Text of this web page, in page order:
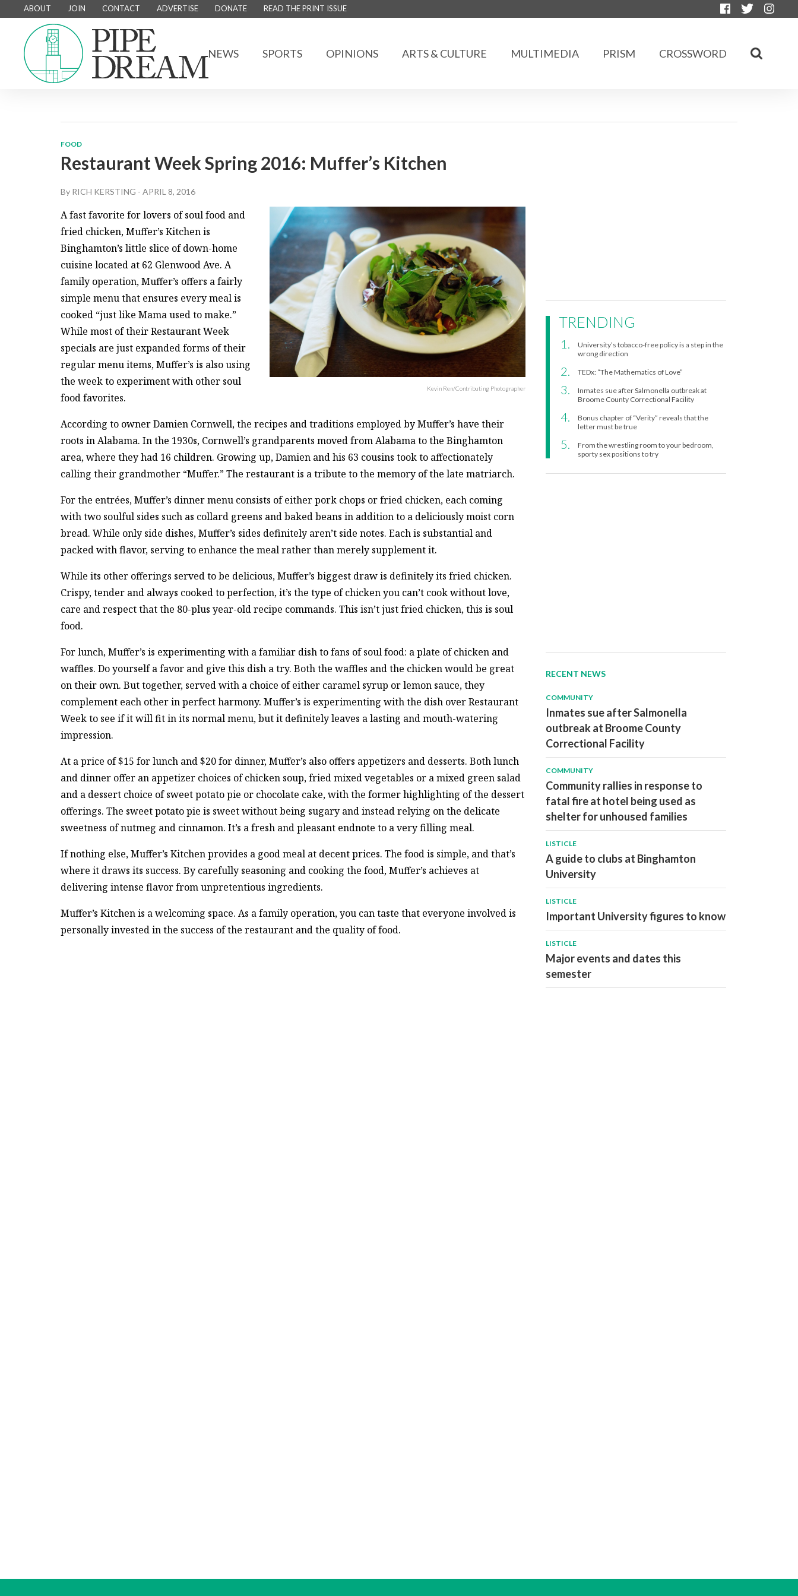
ABOUT JOIN CONTACT ADVERTISE DONATE READ THE PRINT ISSUE
NEWS SPORTS OPINIONS ARTS & CULTURE MULTIMEDIA PRISM CROSSWORD
FOOD
Restaurant Week Spring 2016: Muffer’s Kitchen
By RICH KERSTING - APRIL 8, 2016
Kevin Ren/Contributing Photographer
A fast favorite for lovers of soul food and
fried chicken, Muffer’s Kitchen is
Binghamton’s little slice of down-home
cuisine located at 62 Glenwood Ave. A
family operation, Muffer’s offers a fairly
simple menu that ensures every meal is
cooked “just like Mama used to make.”
While most of their Restaurant Week
specials are just expanded forms of their
regular menu items, Muffer’s is also using
the week to experiment with other soul
food favorites.
According to owner Damien Cornwell, the recipes and traditions employed by Muffer’s have their
roots in Alabama. In the 1930s, Cornwell’s grandparents moved from Alabama to the Binghamton
area, where they had 16 children. Growing up, Damien and his 63 cousins took to affectionately
calling their grandmother “Muffer.” The restaurant is a tribute to the memory of the late matriarch.
For the entrées, Muffer’s dinner menu consists of either pork chops or fried chicken, each coming
with two soulful sides such as collard greens and baked beans in addition to a deliciously moist corn
bread. While only side dishes, Muffer’s sides definitely aren’t side notes. Each is substantial and
packed with flavor, serving to enhance the meal rather than merely supplement it.
While its other offerings served to be delicious, Muffer’s biggest draw is definitely its fried chicken.
Crispy, tender and always cooked to perfection, it’s the type of chicken you can’t cook without love,
care and respect that the 80-plus year-old recipe commands. This isn’t just fried chicken, this is soul
food.
For lunch, Muffer’s is experimenting with a familiar dish to fans of soul food: a plate of chicken and
waffles. Do yourself a favor and give this dish a try. Both the waffles and the chicken would be great
on their own. But together, served with a choice of either caramel syrup or lemon sauce, they
complement each other in perfect harmony. Muffer’s is experimenting with the dish over Restaurant
Week to see if it will fit in its normal menu, but it definitely leaves a lasting and mouth-watering
impression.
At a price of $15 for lunch and $20 for dinner, Muffer’s also offers appetizers and desserts. Both lunch
and dinner offer an appetizer choices of chicken soup, fried mixed vegetables or a mixed green salad
and a dessert choice of sweet potato pie or chocolate cake, with the former highlighting of the dessert
offerings. The sweet potato pie is sweet without being sugary and instead relying on the delicate
sweetness of nutmeg and cinnamon. It’s a fresh and pleasant endnote to a very filling meal.
If nothing else, Muffer’s Kitchen provides a good meal at decent prices. The food is simple, and that’s
where it draws its success. By carefully seasoning and cooking the food, Muffer’s achieves at
delivering intense flavor from unpretentious ingredients.
Muffer’s Kitchen is a welcoming space. As a family operation, you can taste that everyone involved is
personally invested in the success of the restaurant and the quality of food.
TRENDING
University’s tobacco-free policy is a step in the
wrong direction
TEDx: “The Mathematics of Love”
Inmates sue after Salmonella outbreak at
Broome County Correctional Facility
Bonus chapter of “Verity” reveals that the
letter must be true
From the wrestling room to your bedroom,
sporty sex positions to try
RECENT NEWS
COMMUNITY
Inmates sue after Salmonella
outbreak at Broome County
Correctional Facility
COMMUNITY
Community rallies in response to
fatal fire at hotel being used as
shelter for unhoused families
LISTICLE
A guide to clubs at Binghamton
University
LISTICLE
Important University figures to know
LISTICLE
Major events and dates this
semester